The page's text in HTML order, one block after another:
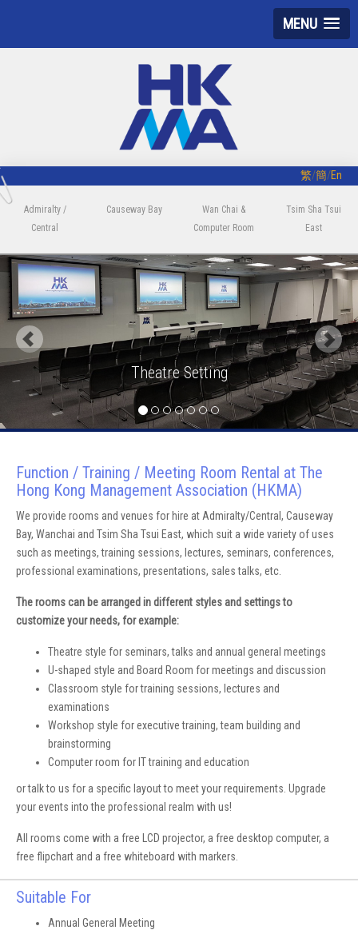
MENU
繁/簡/En
Admiralty /
Central
Causeway Bay
Wan Chai &
Computer Room
Tsim Sha Tsui
East
Theatre Setting
Function / Training / Meeting Room Rental at The
Hong Kong Management Association (HKMA)
We provide rooms and venues for hire at Admiralty/Central, Causeway
Bay, Wanchai and Tsim Sha Tsui East, which suit a wide variety of uses
such as meetings, training sessions, lectures, seminars, conferences,
professional examinations, presentations, sales talks, etc.
The rooms can be arranged in different styles and settings to
customize your needs, for example:
Theatre style for seminars, talks and annual general meetings
U-shaped style and Board Room for meetings and discussion
Classroom style for training sessions, lectures and
examinations
Workshop style for executive training, team building and
brainstorming
Computer room for IT training and education
or talk to us for a specific layout to meet your requirements. Upgrade
your events into the professional realm with us!
All rooms come with a free LCD projector, a free desktop computer, a
free flipchart and a free whiteboard with markers.
Suitable For
Annual General Meeting